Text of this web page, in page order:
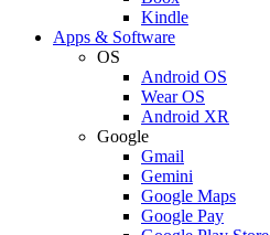
Kindle
Apps & Software
OS
Android OS
Wear OS
Android XR
Google
Gmail
Gemini
Google Maps
Google Pay